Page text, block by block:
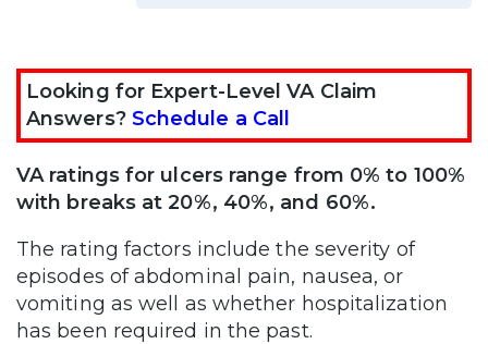
Looking for Expert-Level VA Claim
Answers? Schedule a Call
VA ratings for ulcers range from 0% to 100%
with breaks at 20%, 40%, and 60%.
The rating factors include the severity of
episodes of abdominal pain, nausea, or
vomiting as well as whether hospitalization
has been required in the past.